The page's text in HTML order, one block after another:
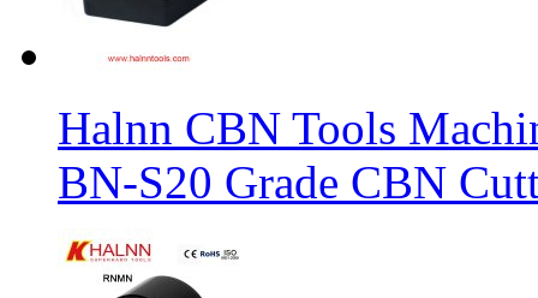
Halnn CBN Tools
BN-S20 Grade CBN